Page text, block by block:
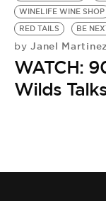
WINELIFE WINE SHOP
RED TAILS
BE
by Janel Martinez
WATCH:
Wilds